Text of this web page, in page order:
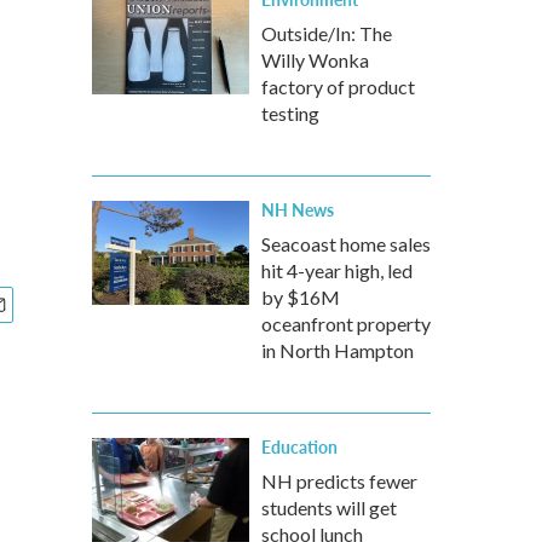
Outside/In: The
Willy Wonka
factory of product
testing
NH News
Seacoast home sales
hit 4-year high, led
by $16M
oceanfront property
in North Hampton
Education
NH predicts fewer
students will get
school lunch